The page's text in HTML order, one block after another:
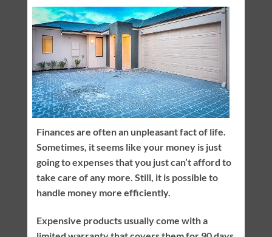
Finances are often an unpleasant fact of life.
Sometimes, it seems like your money is just
going to expenses that you just can’t afford to
take care of any more. Still, it is possible to
handle money more efficiently.
Expensive products usually come with a